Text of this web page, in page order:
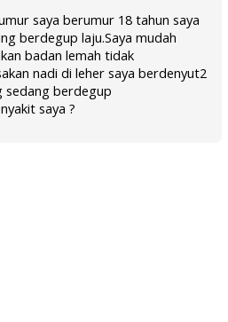
saya berumur 18 tahun saya
berdegup laju.Saya mudah
badan lemah tidak
nadi di leher saya berdenyut2
sedang berdegup
saya ?